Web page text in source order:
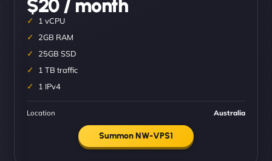
$20 / month
1 vCPU
2GB RAM
25GB SSD
1 TB traffic
1 IPv4
Location Australia
Summon NW-VPS1